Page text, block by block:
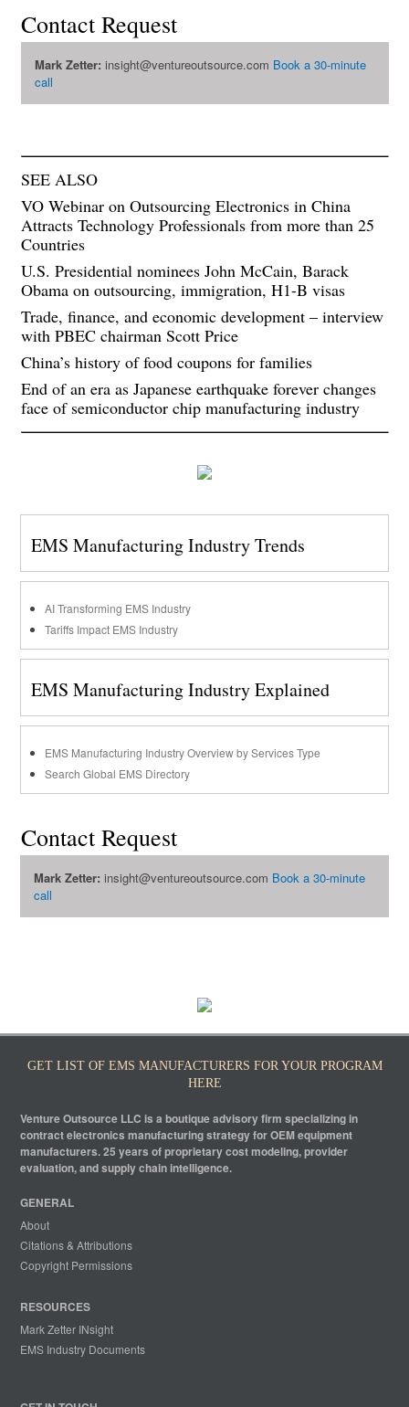
Contact Request
Mark Zetter: insight@ventureoutsource.com Book a 30-minute
call
SEE ALSO
VO Webinar on Outsourcing Electronics in China
Attracts Technology Professionals from more than 25
Countries
U.S. Presidential nominees John McCain, Barack
Obama on outsourcing, immigration, H1-B visas
Trade, finance, and economic development – interview
with PBEC chairman Scott Price
China’s history of food coupons for families
End of an era as Japanese earthquake forever changes
face of semiconductor chip manufacturing industry
EMS Manufacturing Industry Trends
AI Transforming EMS Industry
Tariffs Impact EMS Industry
EMS Manufacturing Industry Explained
EMS Manufacturing Industry Overview by Services Type
Search Global EMS Directory
Contact Request
Mark Zetter: insight@ventureoutsource.com Book a 30-minute
call
GET LIST OF EMS MANUFACTURERS FOR YOUR PROGRAM
HERE
Venture Outsource LLC is a boutique advisory firm specializing in
contract electronics manufacturing strategy for OEM equipment
manufacturers. 25 years of proprietary cost modeling, provider
evaluation, and supply chain intelligence.
GENERAL
About
Citations & Attributions
Copyright Permissions
RESOURCES
Mark Zetter INsight
EMS Industry Documents